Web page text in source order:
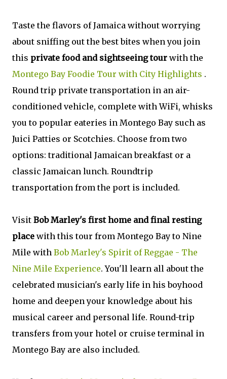
Taste the flavors of Jamaica without worrying
about sniffing out the best bites when you join
this private food and sightseeing tour with the
Montego Bay Foodie Tour with City Highlights .
Round trip private transportation in an air-
conditioned vehicle, complete with WiFi, whisks
you to popular eateries in Montego Bay such as
Juici Patties or Scotchies. Choose from two
options: traditional Jamaican breakfast or a
classic Jamaican lunch. Roundtrip
transportation from the port is included.
Visit Bob Marley's first home and final resting
place with this tour from Montego Bay to Nine
Mile with Bob Marley's Spirit of Reggae - The
Nine Mile Experience. You'll learn all about the
celebrated musician's early life in his boyhood
home and deepen your knowledge about his
musical career and personal life. Round-trip
transfers from your hotel or cruise terminal in
Montego Bay are also included.